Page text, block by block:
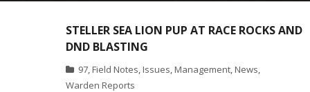
STELLER SEA LION PUP AT RACE ROCKS AND
DND BLASTING
97, Field Notes, Issues, Management, News,
Warden Reports